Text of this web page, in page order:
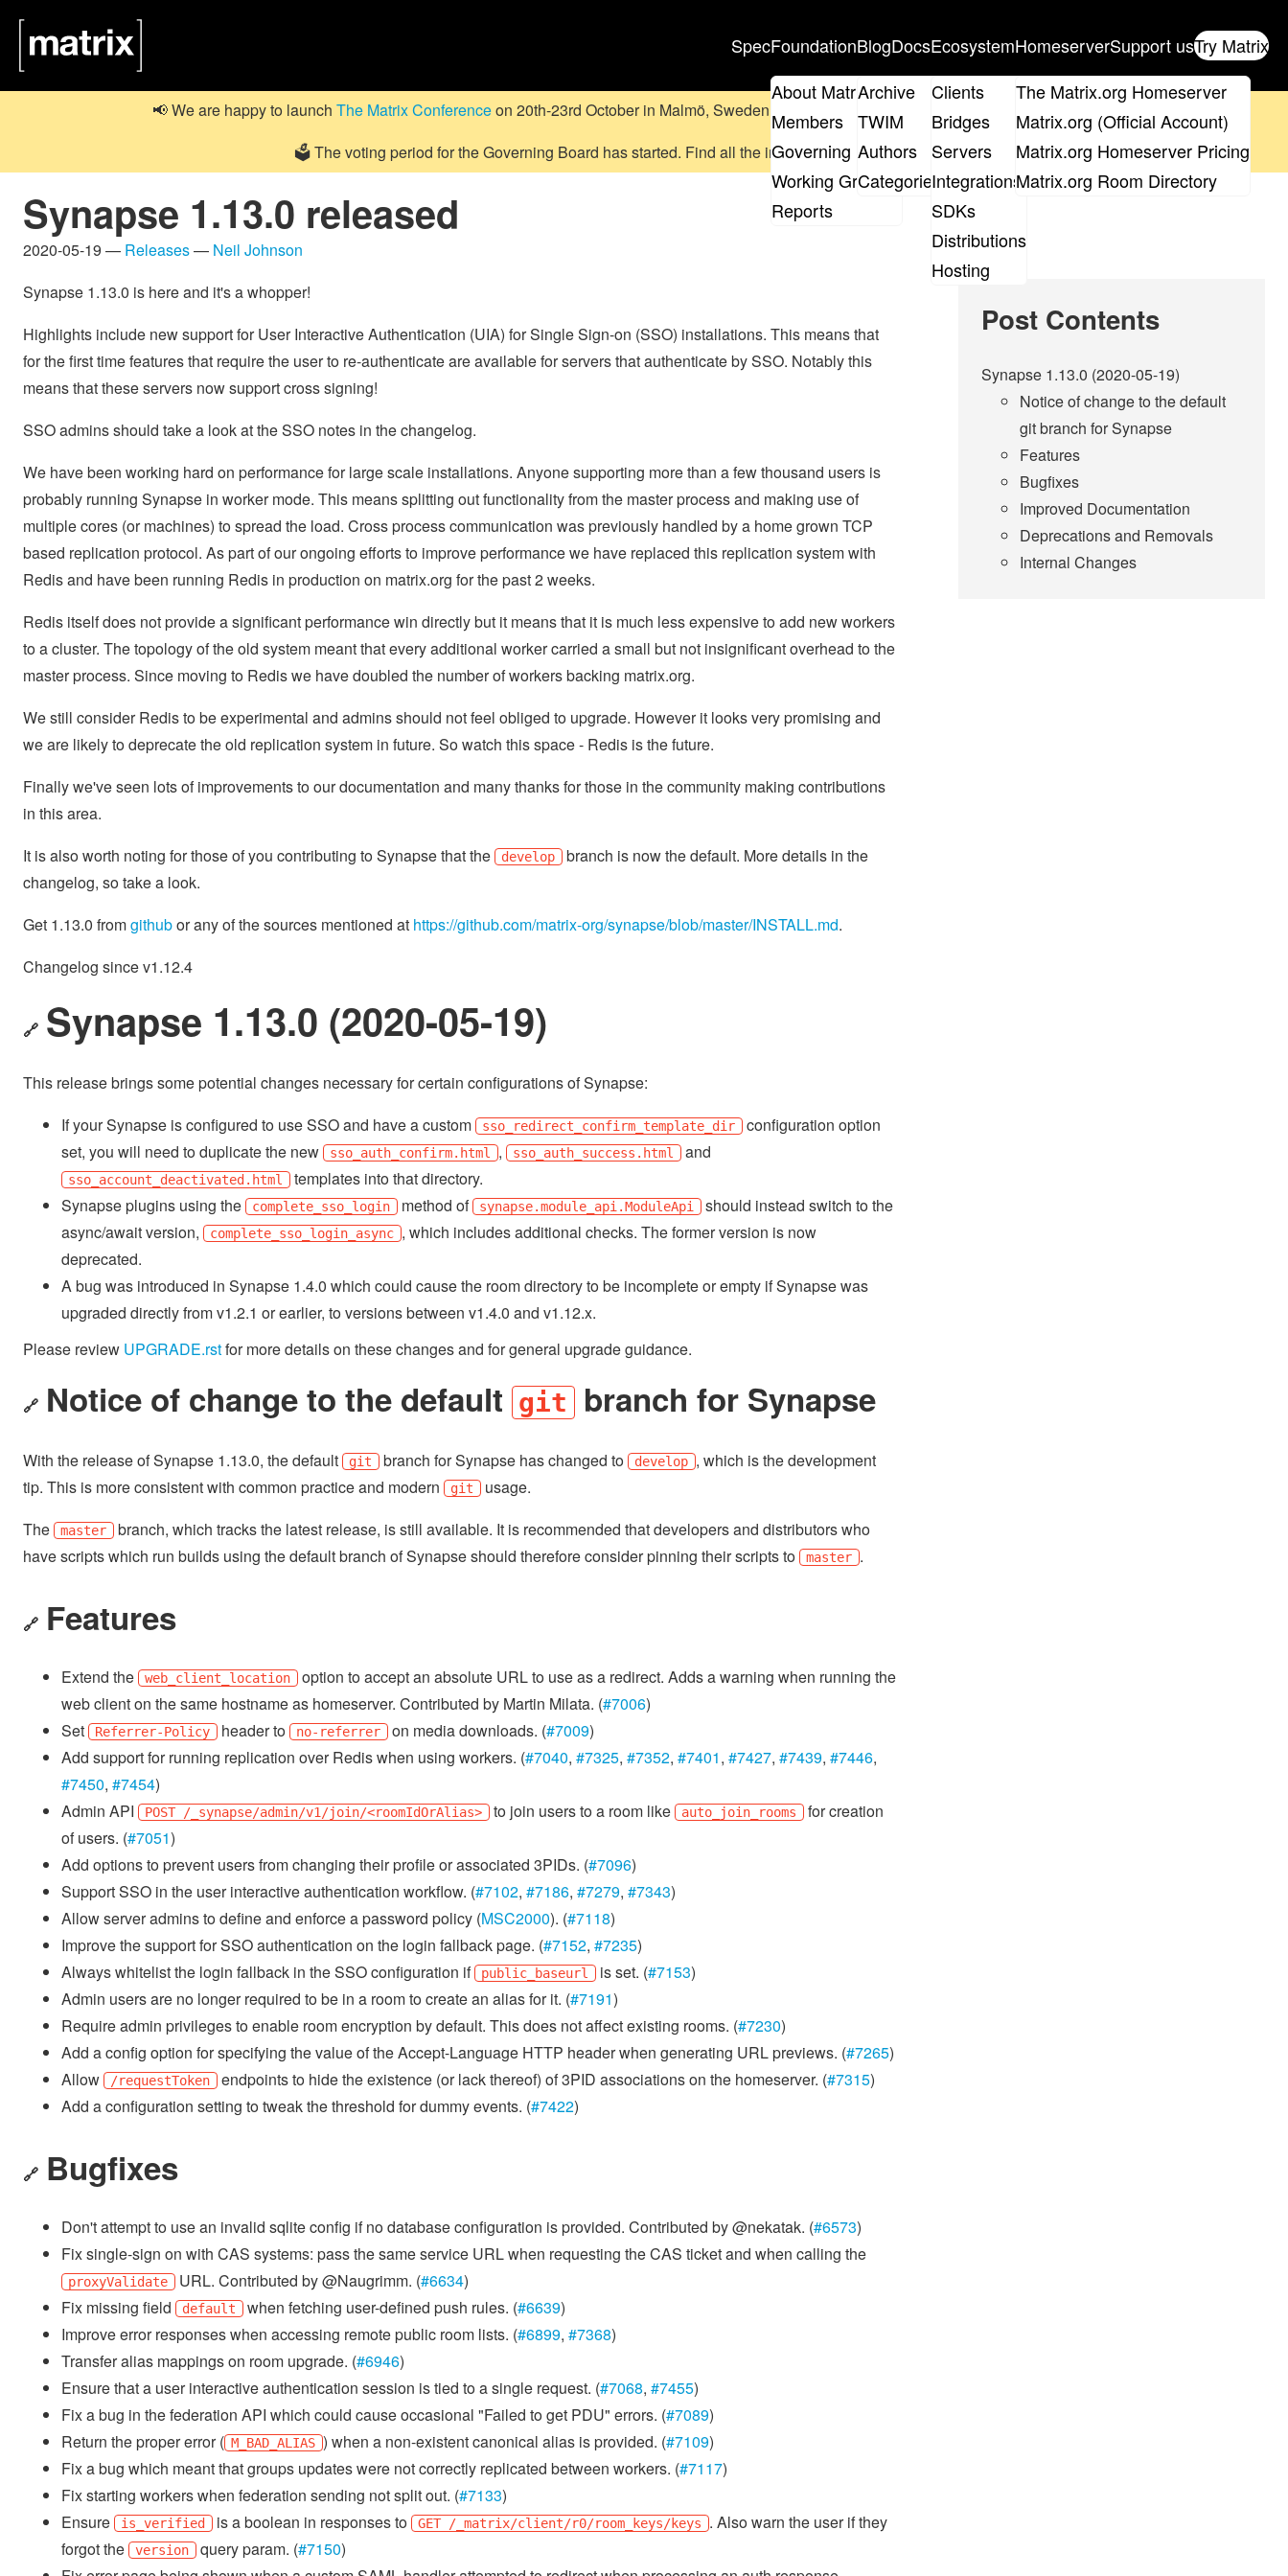
SpecFoundation
About Matrix
Members
Governing Board
Working Groups
Reports
Blog
Archive
TWIM
Authors
Categories
DocsEcosystem
Clients
Bridges
Servers
Integrations
SDKs
Distributions
Hosting
Homeserver
The Matrix.org Homeserver
Matrix.org (Official Account)
Matrix.org Homeserver Pricing
Matrix.org Room Directory
Support usTry Matrix
📢 We are happy to launch The Matrix Conferenceon 20th-23rd October in Malmö, Sweden. get your ticket
🗳️ The voting period for the Governing Board has started. Find all the informationon the elections page.
Synapse 1.13.0 released
2020-05-19 — Releases— Neil Johnson
Synapse 1.13.0 is here and it's a whopper!
Highlights include new support for User Interactive Authentication (UIA) for Single Sign-on (SSO) installations. This means that
for the first time features that require the user to re-authenticate are available for servers that authenticate by SSO. Notably this
means that these servers now support cross signing!
SSO admins should take a look at the SSO notes in the changelog.
We have been working hard on performance for large scale installations. Anyone supporting more than a few thousand users is
probably running Synapse in worker mode. This means splitting out functionality from the master process and making use of
multiple cores (or machines) to spread the load. Cross process communication was previously handled by a home grown TCP
based replication protocol. As part of our ongoing efforts to improve performance we have replaced this replication system with
Redis and have been running Redis in production on matrix.org for the past 2 weeks.
Redis itself does not provide a significant performance win directly but it means that it is much less expensive to add new workers
to a cluster. The topology of the old system meant that every additional worker carried a small but not insignificant overhead to the
master process. Since moving to Redis we have doubled the number of workers backing matrix.org.
We still consider Redis to be experimental and admins should not feel obliged to upgrade. However it looks very promising and
we are likely to deprecate the old replication system in future. So watch this space - Redis is the future.
Finally we've seen lots of improvements to our documentation and many thanks for those in the community making contributions
in this area.
It is also worth noting for those of you contributing to Synapse that the
develop branch is now the default. More details in the
changelog, so take a look.
Get 1.13.0 fromgithubor any of the sources mentioned at https://github.com/matrix-org/synapse/blob/master/INSTALL.md.
Changelog since v1.12.4
🔗 Synapse 1.13.0 (2020-05-19)
This release brings some potential changes necessary for certain configurations of Synapse:
If your Synapse is configured to use SSO and have a custom
sso_redirect_confirm_template_dir configuration option
set, you will need to duplicate the new
sso_auth_confirm.html , sso_auth_success.html and
sso_account_deactivated.html templates into that directory.
Synapse plugins using the
complete_sso_login method of synapse.module_api.ModuleApi should instead switch to the
async/await version,
complete_sso_login_async , which includes additional checks. The former version is now
deprecated.
A bug was introduced in Synapse 1.4.0 which could cause the room directory to be incomplete or empty if Synapse was
upgraded directly from v1.2.1 or earlier, to versions between v1.4.0 and v1.12.x.
Please review UPGRADE.rstfor more details on these changes and for general upgrade guidance.
🔗 Notice of change to the default git branch for Synapse
With the release of Synapse 1.13.0, the default git branch for Synapse has changed to develop , which is the development
tip. This is more consistent with common practice and modern
git usage.
The
master branch, which tracks the latest release, is still available. It is recommended that developers and distributors who
have scripts which run builds using the default branch of Synapse should therefore consider pinning their scripts to
master .
🔗 Features
Extend the web_client_location option to accept an absolute URL to use as a redirect. Adds a warning when running the
web client on the same hostname as homeserver. Contributed by Martin Milata. (#7006)
Set
Referrer-Policy header to no-referrer on media downloads. (#7009)
Add support for running replication over Redis when using workers. (#7040, #7325, #7352, #7401, #7427, #7439, #7446,
#7450, #7454)
Admin API
POST /_synapse/admin/v1/join/<roomIdOrAlias> to join users to a room like auto_join_rooms for creation
of users. (#7051)
Add options to prevent users from changing their profile or associated 3PIDs. (#7096)
Support SSO in the user interactive authentication workflow. (#7102, #7186, #7279, #7343)
Allow server admins to define and enforce a password policy (MSC2000). (#7118)
Improve the support for SSO authentication on the login fallback page. (#7152, #7235)
Always whitelist the login fallback in the SSO configuration if
public_baseurl is set. (#7153)
Admin users are no longer required to be in a room to create an alias for it. (#7191)
Require admin privileges to enable room encryption by default. This does not affect existing rooms. (#7230)
Add a config option for specifying the value of the Accept-Language HTTP header when generating URL previews. (#7265)
Allow
/requestToken endpoints to hide the existence (or lack thereof) of 3PID associations on the homeserver. (#7315)
Add a configuration setting to tweak the threshold for dummy events. (#7422)
🔗 Bugfixes
Don't attempt to use an invalid sqlite config if no database configuration is provided. Contributed by @nekatak. (#6573)
Fix single-sign on with CAS systems: pass the same service URL when requesting the CAS ticket and when calling the
proxyValidate URL. Contributed by @Naugrimm. (#6634)
Fix missing field
default when fetching user-defined push rules. (#6639)
Improve error responses when accessing remote public room lists. (#6899, #7368)
Transfer alias mappings on room upgrade. (#6946)
Ensure that a user interactive authentication session is tied to a single request. (#7068, #7455)
Fix a bug in the federation API which could cause occasional "Failed to get PDU" errors. (#7089)
Return the proper error ( M_BAD_ALIAS ) when a non-existent canonical alias is provided. (#7109)
Fix a bug which meant that groups updates were not correctly replicated between workers. (#7117)
Fix starting workers when federation sending not split out. (#7133)
Ensure
is_verified is a boolean in responses to GET /_matrix/client/r0/room_keys/keys . Also warn the user if they
forgot the
version query param. (#7150)
Post Contents
Synapse 1.13.0 (2020-05-19)
Notice of change to the default
git branch for Synapse
Features
Bugfixes
Improved Documentation
Deprecations and Removals
Internal Changes